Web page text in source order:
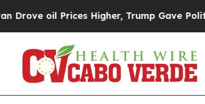
Prices Higher, Trump Gave Politically